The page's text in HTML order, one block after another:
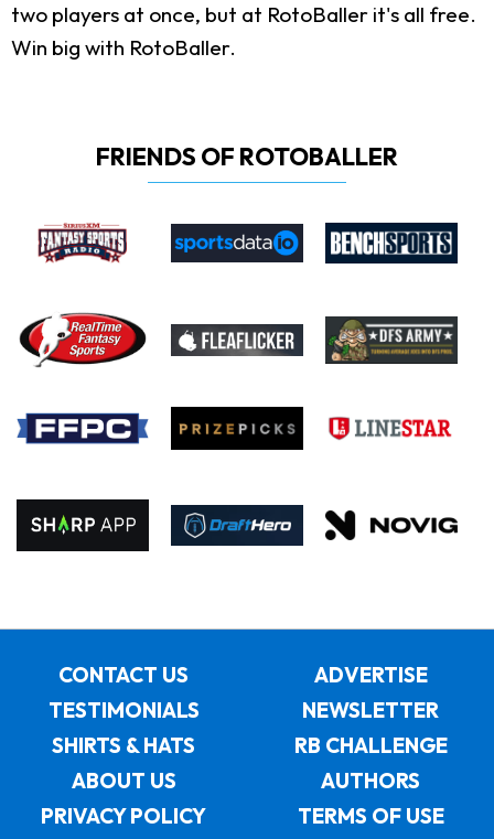
two players at once, but at RotoBaller it's all free.
Win big with RotoBaller.
FRIENDS OF ROTOBALLER
CONTACT US
ADVERTISE
TESTIMONIALS
NEWSLETTER
SHIRTS & HATS
RB CHALLENGE
ABOUT US
AUTHORS
PRIVACY POLICY
TERMS OF USE